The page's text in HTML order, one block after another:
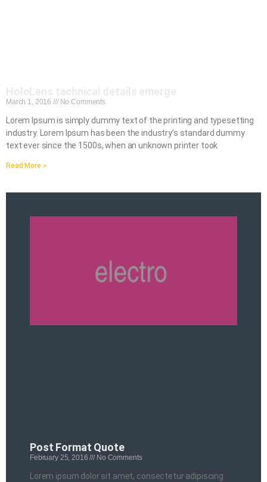
March 1, 2016 No Comments
Lorem Ipsum is simply dummy text of the printing and typesetting
industry. Lorem Ipsum has been the industry’s standard dummy
text ever since the 1500s, when an unknown printer took
Read More »
Post Format Quote
February 25, 2016 No Comments
Lorem ipsum dolor sit amet, consectetur adipiscing